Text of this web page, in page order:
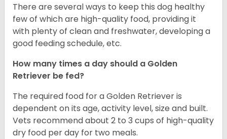
There are several ways to keep this dog healthy
few of which are high-quality food, providing it
with plenty of clean and freshwater, developing a
good feeding schedule, etc.
How many times a day should a Golden
Retriever be fed?
The required food for a Golden Retriever is
dependent on its age, activity level, size and built.
Vets recommend about 2 to 3 cups of high-quality
dry food per day for two meals.